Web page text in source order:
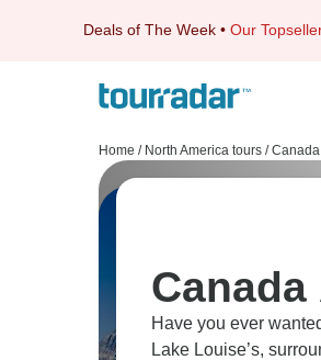
Deals of The Week • Our
Home / North America tours /
Have you ever
Lake Louise’s, surrounded by glaciers? Take